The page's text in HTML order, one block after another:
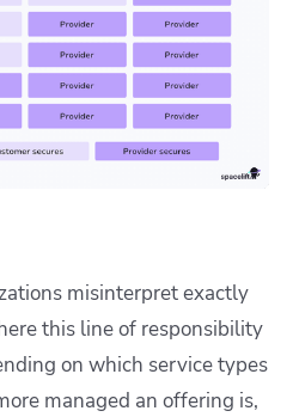
misinterpret exactly
this line of responsibility
on which service types
managed an offering is,